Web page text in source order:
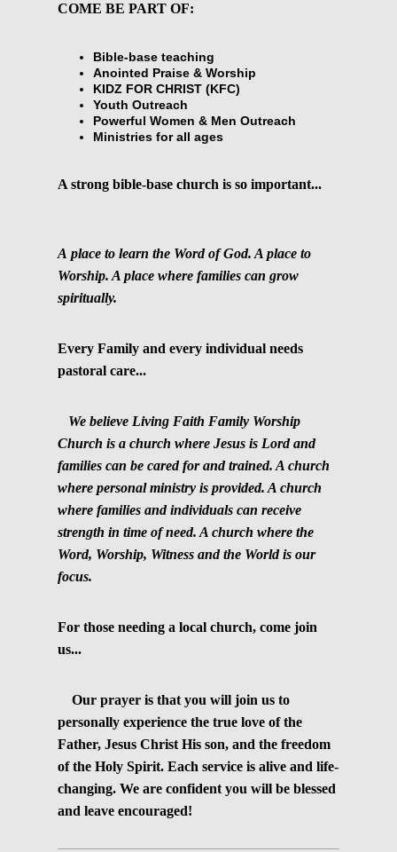
COME BE PART OF:
Bible-base teaching
Anointed Praise & Worship
KIDZ FOR CHRIST (KFC)
Youth Outreach
Powerful Women & Men Outreach
Ministries for all ages
A strong bible-base church is so important...
A place to learn the Word of God. A place to
Worship. A place where families can grow
spiritually.
Every Family and every individual needs
pastoral care...
We believe Living Faith Family Worship
Church is a church where Jesus is Lord and
families can be cared for and trained. A church
where personal ministry is provided. A church
where families and individuals can receive
strength in time of need. A church where the
Word, Worship, Witness and the World is our
focus.
For those needing a local church, come join
us...
Our prayer is that you will join us to
personally experience the true love of the
Father, Jesus Christ His son, and the freedom
of the Holy Spirit. Each service is alive and life-
changing. We are confident you will be blessed
and leave encouraged!